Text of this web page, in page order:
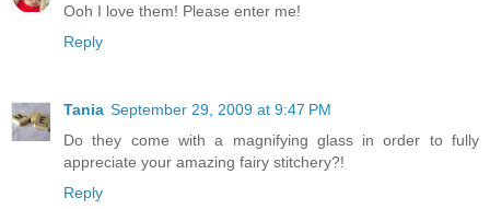
Ooh I love them! Please enter me!
Reply
Tania September 29, 2009 at 9:47 PM
Do they come with a magnifying glass in order to fully
appreciate your amazing fairy stitchery?!
Reply